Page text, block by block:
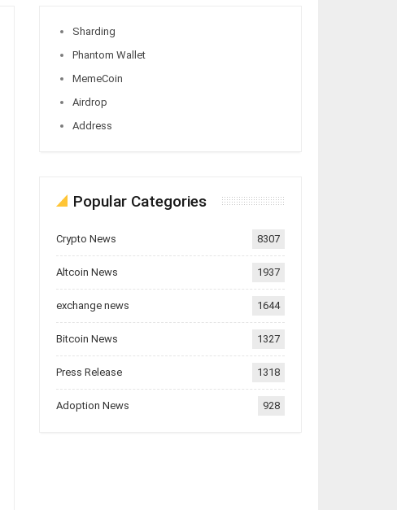
Sharding
Phantom Wallet
MemeCoin
Airdrop
Address
Popular Categories
Crypto News 8307
Altcoin News 1937
exchange news 1644
Bitcoin News 1327
Press Release 1318
Adoption News 928